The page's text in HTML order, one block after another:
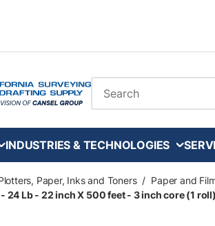
Site Search
INDUSTRIES & TECHNOLOGIES
Paper, Inks and Toners / Paper and
24 Lb - 22 inch X 500 feet - 3 inch core (1 roll)